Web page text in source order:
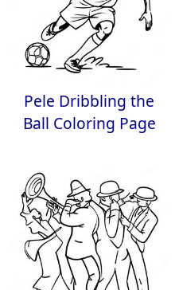
Pele Dribbling the
Ball Coloring Page